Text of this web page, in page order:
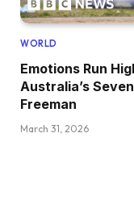
WORLD
Emotions Run
Australia’s
Freeman
March 31, 2026